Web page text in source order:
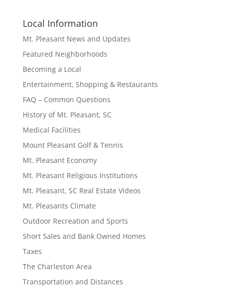
Local Information
Mt. Pleasant News and Updates
Featured Neighborhoods
Becoming a Local
Entertainment, Shopping & Restaurants
FAQ – Common Questions
History of Mt. Pleasant, SC
Medical Facilities
Mount Pleasant Golf & Tennis
Mt. Pleasant Economy
Mt. Pleasant Religious Institutions
Mt. Pleasant, SC Real Estate Videos
Mt. Pleasants Climate
Outdoor Recreation and Sports
Short Sales and Bank Owned Homes
Taxes
The Charleston Area
Transportation and Distances